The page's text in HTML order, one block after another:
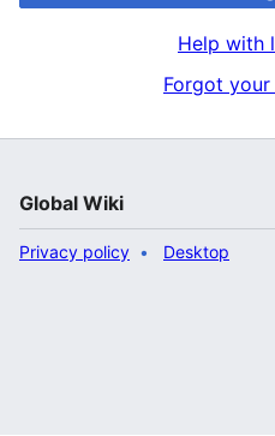
Help with
Forgot
Global Wiki
Privacy policy Desktop